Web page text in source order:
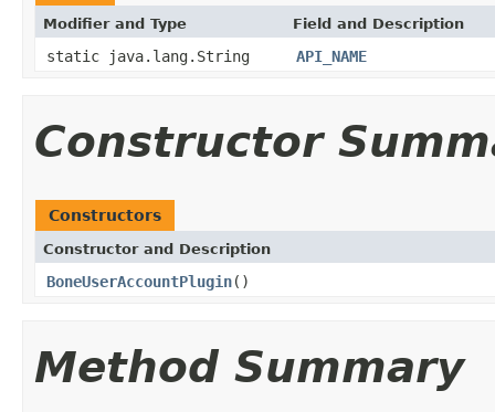
Modifier and Type Field and Description
static java.lang.String API_NAME
Constructor
Constructors
Constructor and Description
BoneUserAccountPlugin()
Method Summary